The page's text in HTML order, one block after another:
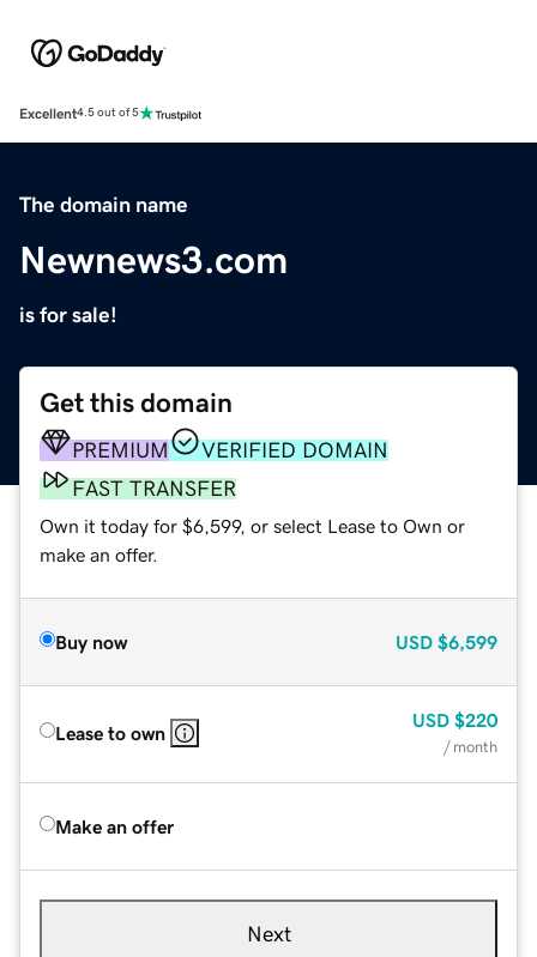
Excellent4.5 out of 5
The domain name
Newnews3.com
is for sale!
Get this domain
PREMIUM
VERIFIED DOMAIN
FAST TRANSFER
Own it today for $6,599, or select Lease to Own or
make an offer.
Buy now USD $6,599
Lease to own
USD $220
/ month
Make an offer
Next